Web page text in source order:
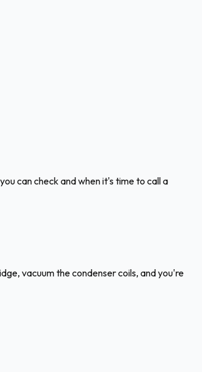
can check and when it's time to call a
vacuum the condenser coils, and you're